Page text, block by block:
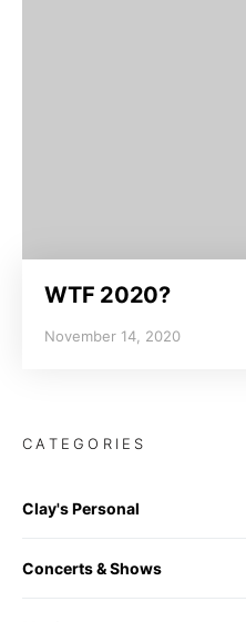
WTF 2020?
November 14, 2020
CATEGORIES
Clay's Personal
Concerts & Shows